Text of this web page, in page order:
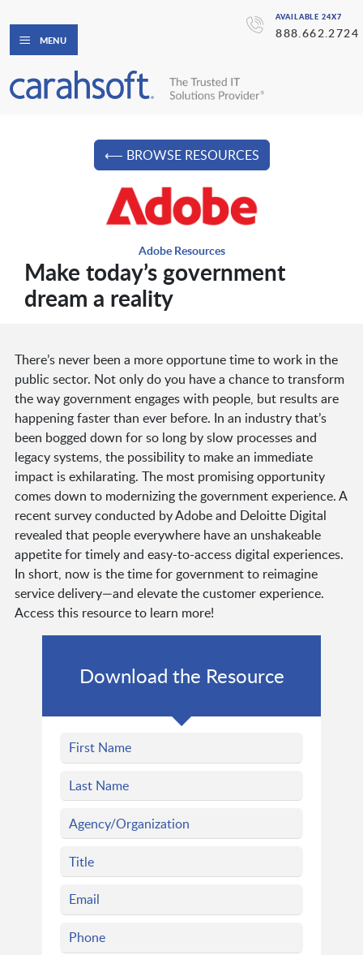
AVAILABLE 24X7
888.662.2724
MENU
⟵ BROWSE RESOURCES
Adobe Resources
Make today’s government
dream a reality
There’s never been a more opportune time to work in the
public sector. Not only do you have a chance to transform
the way government engages with people, but results are
happening faster than ever before. In an industry that’s
been bogged down for so long by slow processes and
legacy systems, the possibility to make an immediate
impact is exhilarating. The most promising opportunity
comes down to modernizing the government experience. A
recent survey conducted by Adobe and Deloitte Digital
revealed that people everywhere have an unshakeable
appetite for timely and easy-to-access digital experiences.
In short, now is the time for government to reimagine
service delivery—and elevate the customer experience.
Access this resource to learn more!
Download the Resource